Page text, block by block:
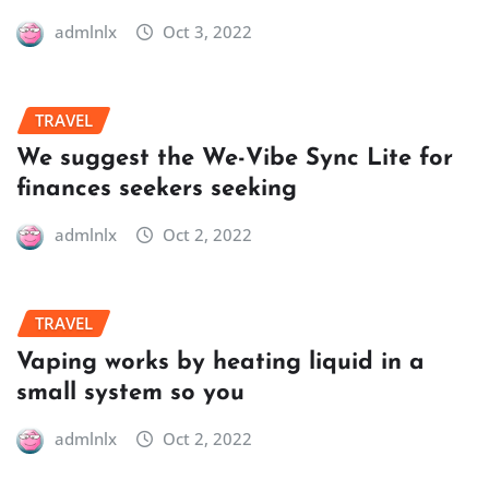
admlnlx Oct 3, 2022
TRAVEL
We suggest the We-Vibe Sync Lite for
finances seekers seeking
admlnlx Oct 2, 2022
TRAVEL
Vaping works by heating liquid in a
small system so you
admlnlx Oct 2, 2022